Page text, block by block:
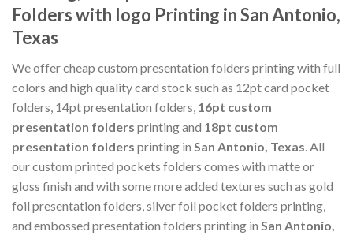
Folders with logo Printing in San Antonio,
Texas
We offer cheap custom presentation folders printing with full
colors and high quality card stock such as 12pt card pocket
folders, 14pt presentation folders, 16pt custom
presentation folders printing and 18pt custom
presentation folders printing in San Antonio, Texas . All
our custom printed pockets folders comes with matte or
gloss finish and with some more added textures such as gold
foil presentation folders, silver foil pocket folders printing,
and embossed presentation folders printing in San Antonio,